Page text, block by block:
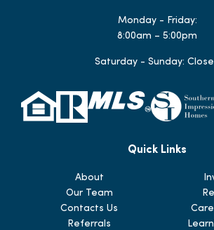
Monday - Friday:
8:00am – 5:00pm
Saturday - Sunday:
Quick Links
About
Our Team
Contacts Us
Referrals